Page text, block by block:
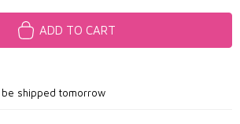
ADD TO CART
shipped tomorrow